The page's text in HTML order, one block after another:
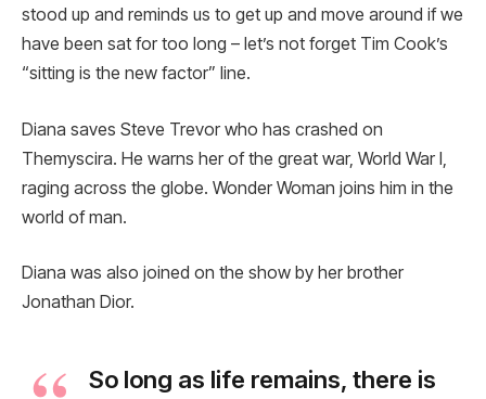
stood up and reminds us to get up and move around if we
have been sat for too long – let’s not forget Tim Cook’s
“sitting is the new factor” line.
Diana saves Steve Trevor who has crashed on
Themyscira. He warns her of the great war, World War I,
raging across the globe. Wonder Woman joins him in the
world of man.
Diana was also joined on the show by her brother
Jonathan Dior.
So long as life remains, there is